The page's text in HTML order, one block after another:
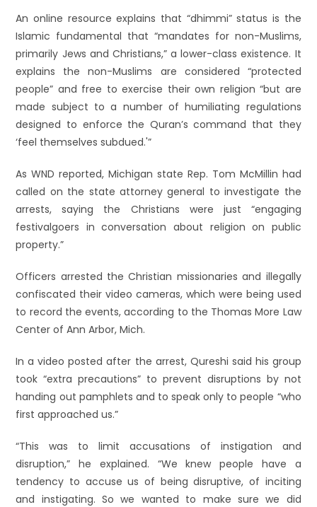
An online resource explains that “dhimmi” status is the
Islamic fundamental that “mandates for non-Muslims,
primarily Jews and Christians,” a lower-class existence. It
explains the non-Muslims are considered “protected
people” and free to exercise their own religion “but are
made subject to a number of humiliating regulations
designed to enforce the Quran’s command that they
‘feel themselves subdued.'”
As WND reported, Michigan state Rep. Tom McMillin had
called on the state attorney general to investigate the
arrests, saying the Christians were just “engaging
festivalgoers in conversation about religion on public
property.”
Officers arrested the Christian missionaries and illegally
confiscated their video cameras, which were being used
to record the events, according to the Thomas More Law
Center of Ann Arbor, Mich.
In a video posted after the arrest, Qureshi said his group
took “extra precautions” to prevent disruptions by not
handing out pamphlets and to speak only to people “who
first approached us.”
“This was to limit accusations of instigation and
disruption,” he explained. “We knew people have a
tendency to accuse us of being disruptive, of inciting
and instigating. So we wanted to make sure we did